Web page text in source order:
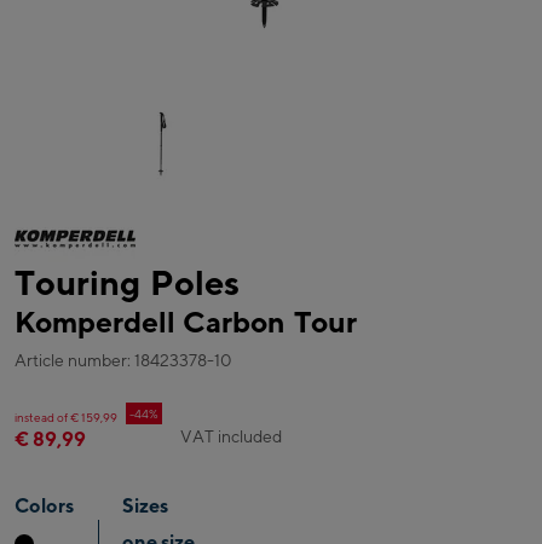
Touring Poles
Komperdell Carbon Tour
Article number: 18423378-10
instead of € 159,99 -44%
€ 89,99 VAT included
Colors
Sizes